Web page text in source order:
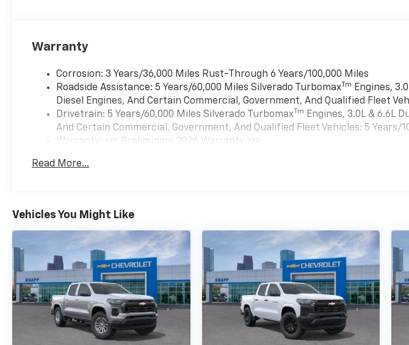
Warranty
Corrosion: 3 Years/36,000 Miles Rust-Through 6 Years/100,000 Miles
Roadside Assistance: 5 Years/60,000 Miles Silverado TurbomaxTm
Engines,
Diesel Engines, And Certain Commercial, Government, And Qualified Fleet
Drivetrain: 5 Years/60,000 Miles Silverado TurbomaxTm Engines, 3.0L & 6.6L
And Certain Commercial, Government, And Qualified Fleet Vehicles: 5 Years/
Warranty: <<< Preliminary 2026 Warranty >>>
Maintenance: First Visit: 12 Months/12,000 Miles
Read More...
Vehicles You Might Like